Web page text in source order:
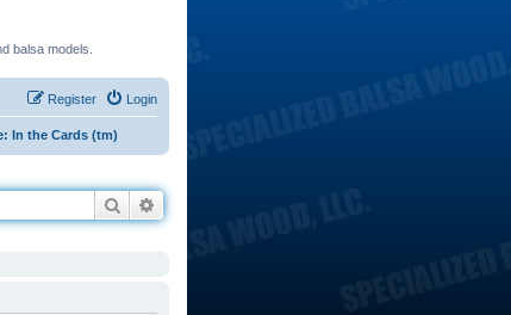
balsa models.
Login
Register
In the Cards (tm)
Search